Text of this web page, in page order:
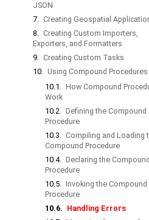
JSON
7. Creating Geospatial
8. Creating Custom Importers,
Exporters, and Formatters
9. Creating Custom Tasks
10. Using Compound Procedures
10.1. How Compound
Work
10.2. Defining the Compound
Procedure
10.3. Compiling and Loading
Compound Procedure
10.4. Declaring the Compound
Procedure
10.5. Invoking the Compound
Procedure
10.6. Handling Errors